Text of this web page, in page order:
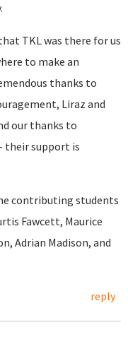
TKL was there for us
to make an
thanks to
Liraz and
our thanks to
their support is
contributing students
Fawcett, Maurice
Adrian Madison, and
reply